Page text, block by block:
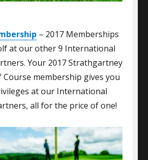
– 2017 Memberships
at our other 9 International
Your 2017 Strathgartney
Course membership gives you
at our International
all for the price of one!